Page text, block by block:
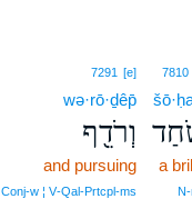
7810
a
7291 [e]
wə·rō·ḏêp̄
וְרֹדֵ֖ף
and pursuing
Conj‑w ¦ V‑Qal‑Prtcpl‑ms